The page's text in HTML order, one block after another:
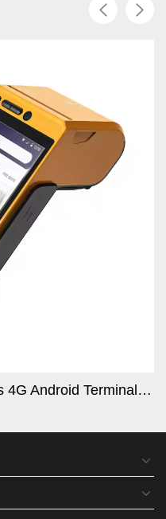
EDOO EP600 POS Wireless 4G Android Terminal GPS Enabled High-Speed 120mm/s Thermal Printer Secure NF